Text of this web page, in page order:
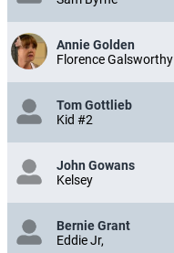
Annie Golden
Florence Galsworthy
Tom Gottlieb
Kid #2
John Gowans
Kelsey
Bernie Grant
Eddie Jr,